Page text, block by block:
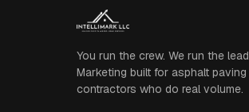
You run the crew. We run the
Marketing built for asphalt paving
contractors who do real volume.